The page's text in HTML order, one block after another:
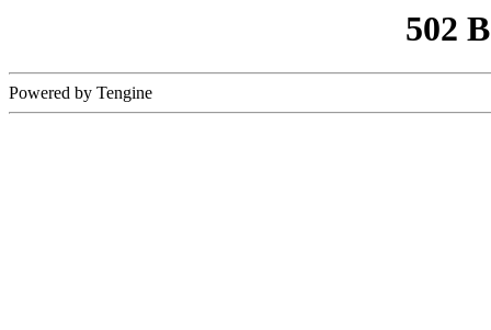
502
Powered by Tengine